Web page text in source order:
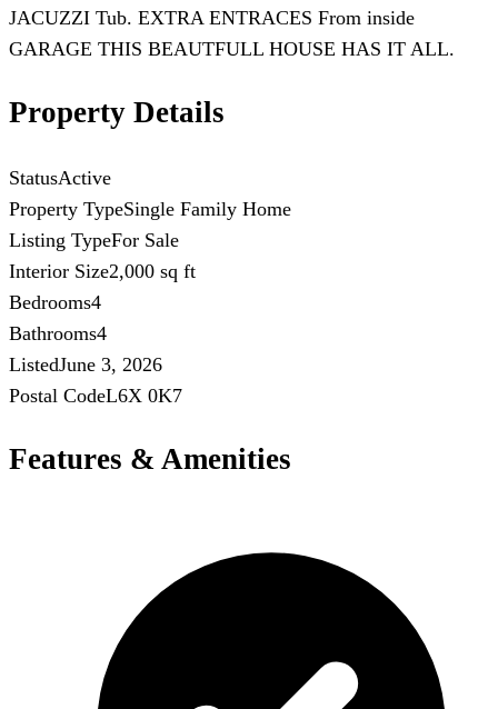
JACUZZI Tub. EXTRA ENTRACES From inside
GARAGE THIS BEAUTFULL HOUSE HAS IT ALL.
Property Details
StatusActive
Property TypeSingle Family Home
Listing TypeFor Sale
Interior Size2,000 sq ft
Bedrooms4
Bathrooms4
ListedJune 3, 2026
Postal CodeL6X 0K7
Features & Amenities